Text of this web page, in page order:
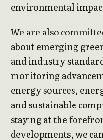
environmental
We are also
about emerging
and industry
monitoring
energy sources,
and sustainable
staying at the
developments, we